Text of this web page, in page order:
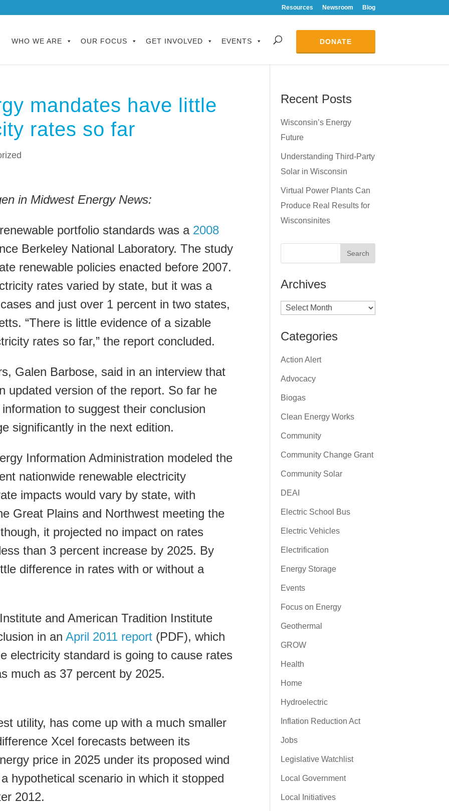
Resources Newsroom Blog
WHO WE ARE OUR FOCUS GET INVOLVED EVENTS DONATE
mandates have little
rates so far
in Midwest Energy News:
portfolio standards was a 2008
Berkeley National Laboratory. The study
renewable policies enacted before 2007.
rates varied by state, but it was a
and just over 1 percent in two states,
“There is little evidence of a sizable
rates so far,” the report concluded.
Galen Barbose, said in an interview that
updated version of the report. So far he
to suggest their conclusion
significantly in the next edition.
Information Administration modeled the
nationwide renewable electricity
impacts would vary by state, with
Great Plains and Northwest meeting the
it projected no impact on rates
than 3 percent increase by 2025. By
difference in rates with or without a
and American Tradition Institute
in an April 2011 report (PDF), which
electricity standard is going to cause rates
much as 37 percent by 2025.
utility, has come up with a much smaller
Xcel forecasts between its
price in 2025 under its proposed wind
hypothetical scenario in which it stopped
2012.
Recent Posts
Wisconsin’s Energy
Future
Understanding Third-Party
Solar in Wisconsin
Virtual Power Plants Can
Produce Real Results for
Wisconsinites
Archives
Archives
Categories
Action Alert
Advocacy
Biogas
Clean Energy Works
Community
Community Change Grant
Community Solar
DEAI
Electric School Bus
Electric Vehicles
Electrification
Energy Storage
Events
Focus on Energy
Geothermal
GROW
Health
Home
Hydroelectric
Inflation Reduction Act
Jobs
Legislative Watchlist
Local Government
Local Initiatives